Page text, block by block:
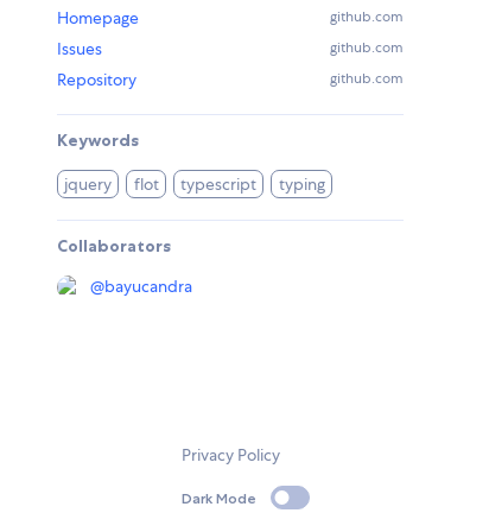
Homepage github.com
Issues github.com
Repository github.com
Keywords
jquery flot typescript typing
Collaborators
@bayucandra
Privacy Policy
Dark Mode